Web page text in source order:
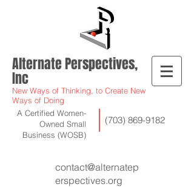
Alternate Perspectives,
Inc
New Ways of Thinking, to Create New
Ways of Doing
A Certified Women-
Owned Small
Business (WOSB)
(703) 869-9182
contact@alternatep
erspectives.org